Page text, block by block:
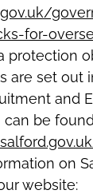
for-
protection
are set out
and
can be
on
website: